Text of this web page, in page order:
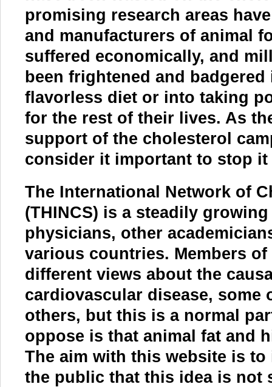
promising research areas
and manufacturers of animal
suffered economically, and
been frightened and
flavorless diet or into taking
for the rest of their lives. As
support of the cholesterol
consider it important to stop
The International Network of
(THINCS) is a steadily
physicians, other
various countries. Members
different views about the
cardiovascular disease,
others, but this is a normal
oppose is that animal fat and
The aim with this website is
the public that this idea is not